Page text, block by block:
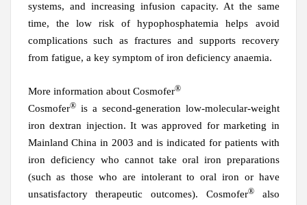
systems, and increasing infusion capacity. At the same
time, the low risk of hypophosphatemia helps avoid
complications such as fractures and supports recovery
from fatigue, a key symptom of iron deficiency anaemia.
More information about Cosmofer®
Cosmofer®is a second-generation low-molecular-weight
iron dextran injection. It was approved for marketing in
Mainland China in 2003 and is indicated for patients with
iron deficiency who cannot take oral iron preparations
(such as those who are intolerant to oral iron or have
unsatisfactory therapeutic outcomes). Cosmofer®also